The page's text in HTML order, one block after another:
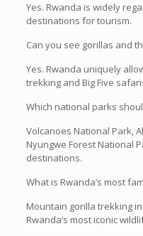
Yes. Rwanda is widely
destinations for tourism.
Can you see gorillas and
Yes. Rwanda uniquely
trekking and Big Five
Which national parks
Volcanoes National Park,
Nyungwe Forest National
destinations.
What is Rwanda’s most
Mountain gorilla trekking
Rwanda’s most iconic